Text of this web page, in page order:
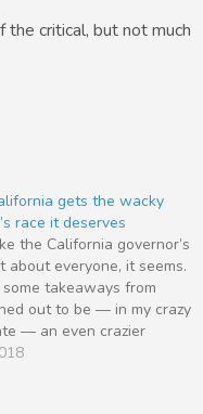
the critical, but not much
gets the wacky
race it deserves
the California governor’s
about everyone, it seems.
takeaways from
out to be — in my crazy
— an even crazier
than expected. • Lt.